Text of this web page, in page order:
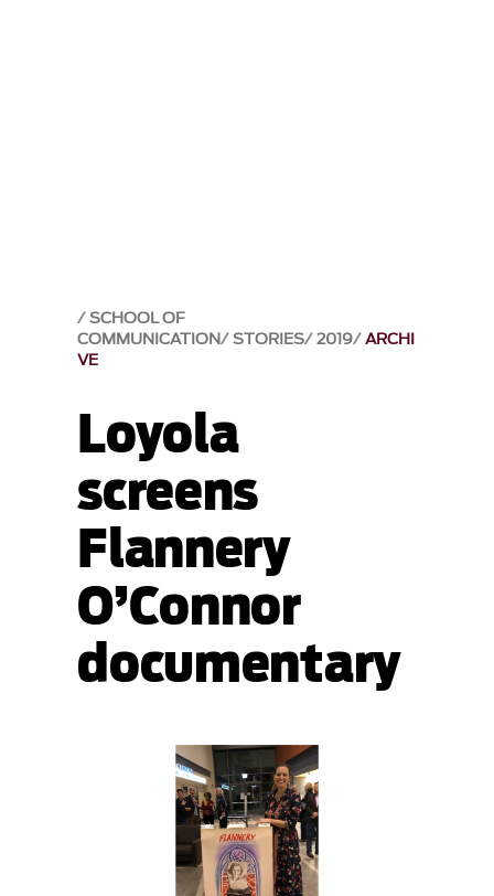
SCHOOL OF
COMMUNICATION STORIES 2019 ARCHI
VE
Loyola
screens
Flannery
O’Connor
documentary